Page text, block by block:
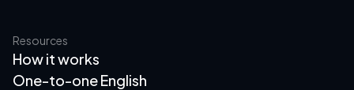
Resources
How it works
One-to-one English